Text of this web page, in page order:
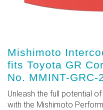
Mishimoto
fits Toyota GR
No. MMINT-GRC-
Unleash the full potential
with the Mishimoto